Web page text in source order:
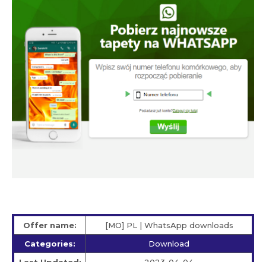
Offer name:
[MO] PL | WhatsApp downloads
Categories:
Download